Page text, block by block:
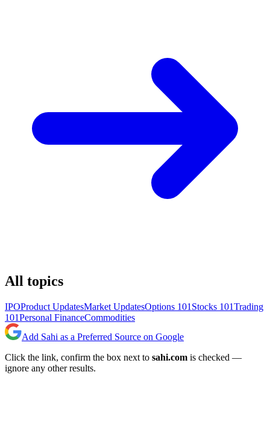
All topics
IPOProduct UpdatesMarket UpdatesOptions 101 Stocks 101Trading
101Personal FinanceCommodities
Add Sahi as a Preferred Source on Google
Click the link, confirm the box next to sahi.com is checked —
ignore any other results.